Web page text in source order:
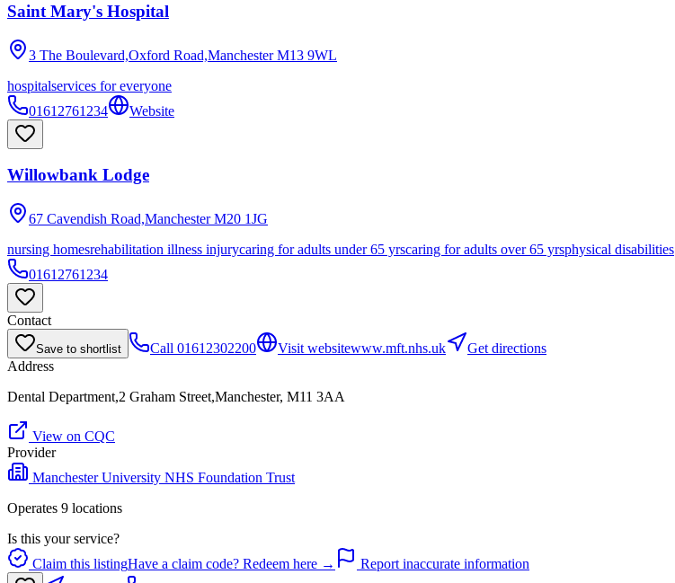
Saint Mary's Hospital
3 The Boulevard,Oxford Road,Manchester M13 9WL
hospitalservices for everyone
01612761234
Website
Willowbank Lodge
67 Cavendish Road,Manchester M20 1JG
nursing homesrehabilitation illness injurycaring for adults under 65 yrscaring for adults over 65 yrsphysical disabilities
01612761234
Contact
Save to shortlist Call 01612302200 Visit websitewww.mft.nhs.uk
Get directions
Address
Dental Department,2 Graham Street,Manchester, M11 3AA
View on CQC
Provider
Manchester University NHS Foundation Trust
Operates 9 locations
Is this your service?
Claim this listingHave a claim code? Redeem here →
Report inaccurate information